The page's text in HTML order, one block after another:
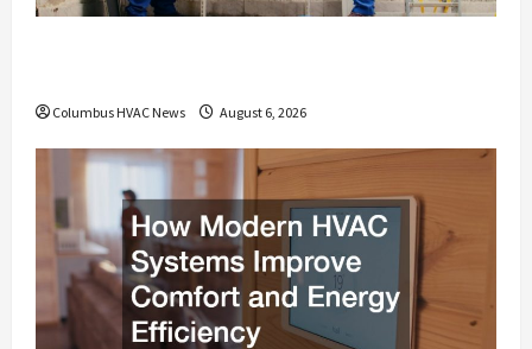
Columbus HVAC News August 6, 2026